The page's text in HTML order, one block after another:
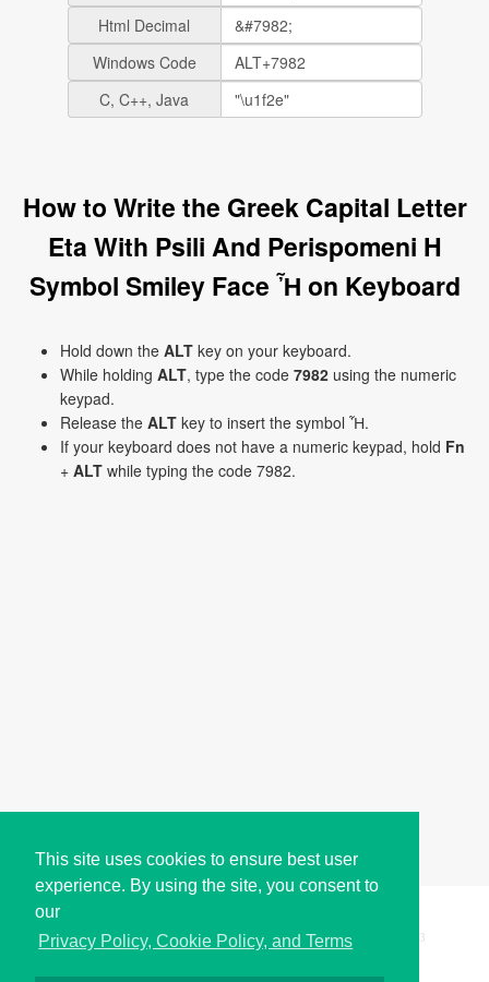
This site uses cookies to ensure best user
experience. By using the site, you consent to
our
Privacy Policy, Cookie Policy, and Terms
Html Decimal
Windows Code
C, C++, Java
How to Write the Greek Capital Letter
Eta With Psili And Perispomeni H
Symbol Smiley Face Ἦ on Keyboard
Hold down the ALT key on your keyboard.
While holding ALT, type the code 7982 using the numeric
keypad.
Release the ALT key to insert the symbol Ἦ.
If your keyboard does not have a numeric keypad, hold Fn
+ ALT while typing the code 7982.
Copyright © i2Symbol 2011-2026, Sciweavers LLC 193